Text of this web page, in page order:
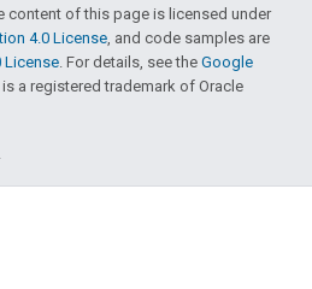
content of this page is licensed under
4.0 License, and code samples are
License. For details, see the Google
is a registered trademark of Oracle